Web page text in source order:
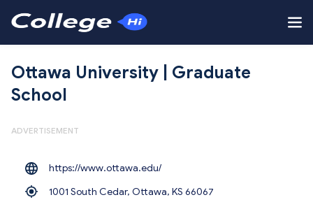
Ottawa University | Graduate
School
ADVERTISEMENT
https://www.ottawa.edu/
1001 South Cedar, Ottawa, KS 66067